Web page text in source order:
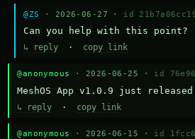
@ZS · 2026-06-27 · id
Can you help with this point?
↳ reply · copy link
@anonymous · 2026-06-25 · id
MeshOS App v1.0.9 just
↳ reply · copy link
@anonymous · 2026-06-15 · id